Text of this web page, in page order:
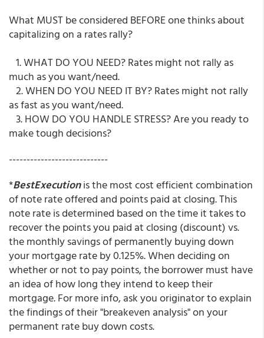
What MUST be considered BEFORE one thinks about
capitalizing on a rates rally?
1. WHAT DO YOU NEED? Rates might not rally as
much as you want/need.
2. WHEN DO YOU NEED IT BY? Rates might not rally
as fast as you want/need.
3. HOW DO YOU HANDLE STRESS? Are you ready to
make tough decisions?
----------------------------
*BestExecutionis the most cost efficient combination
of note rate offered and points paid at closing. This
note rate is determined based on the time it takes to
recover the points you paid at closing (discount) vs.
the monthly savings of permanently buying down
your mortgage rate by 0.125%. When deciding on
whether or not to pay points, the borrower must have
an idea of how long they intend to keep their
mortgage. For more info, ask you originator to explain
the findings of their "breakeven analysis" on your
permanent rate buy down costs.